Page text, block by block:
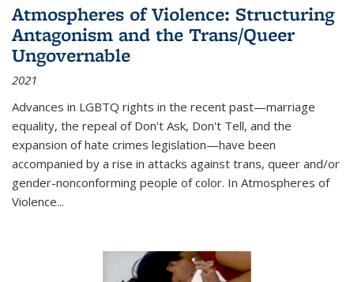
Atmospheres of Violence: Structuring
Antagonism and the Trans/Queer
Ungovernable
2021
Advances in LGBTQ rights in the recent past—marriage
equality, the repeal of Don't Ask, Don't Tell, and the
expansion of hate crimes legislation—have been
accompanied by a rise in attacks against trans, queer and/or
gender-nonconforming people of color. In Atmospheres of
Violence...